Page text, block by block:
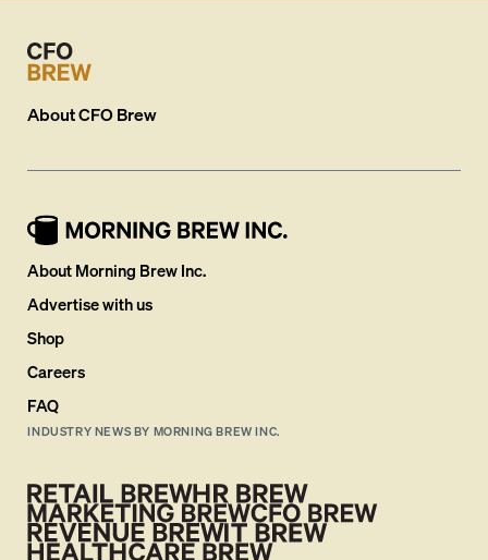
AboutCFO Brew
About Morning Brew Inc.
Advertise with us
Shop
Careers
FAQ
INDUSTRY NEWS BY MORNING BREW INC.